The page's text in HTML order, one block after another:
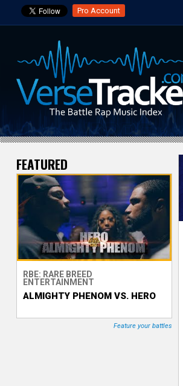
Pro Account
V
e
r
s
e
T
r
FEATURED
RBE: RARE BREED
ENTERTAINMENT
ALMIGHTY PHENOM VS. HERO
Feature your battles